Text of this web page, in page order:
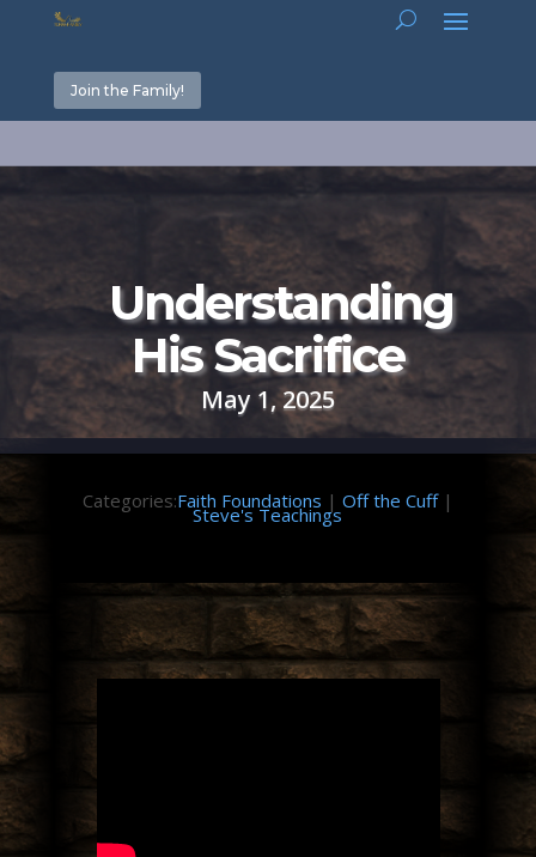
Join the Family!
Understanding
His Sacrifice
May 1, 2025
Categories:Faith Foundations | Off the Cuff|
Steve's Teachings